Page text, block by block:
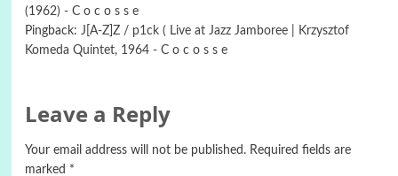
(1962) - C o c o s s e
Pingback: J[A-Z]Z / p1ck ( Live at Jazz Jamboree | Krzysztof
Komeda Quintet, 1964 - C o c o s s e
Leave a Reply
Your email address will not be published. Required fields are
marked *